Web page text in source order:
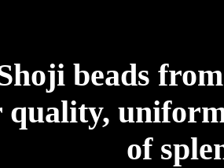
beads
quality,
of